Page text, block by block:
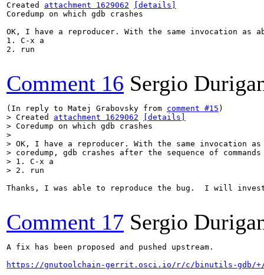
Created attachment 1629062
[details]
Coredump on which gdb crashes
OK, I have a reproducer. With the same invocation as
1. C-x a
2. run
Comment 16 Sergio
(In reply to Matej Grabovsky from comment #15
> Created attachment 1629062
[details]
> Coredump on which gdb crashes
>
> OK, I have a reproducer. With the same invocation as
> coredump, gdb crashes after the sequence of commands
> 1. C-x a
> 2. run
Thanks, I was able to reproduce the bug.  I will
Comment 17 Sergio
A fix has been proposed and pushed upstream.
https://gnutoolchain-gerrit.osci.io/r/c/binutils-gdb/+/